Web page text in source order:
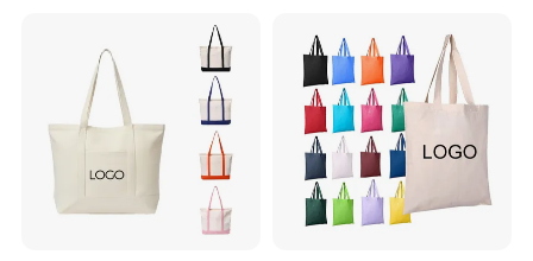
Advertising Promotion Gift
Activity